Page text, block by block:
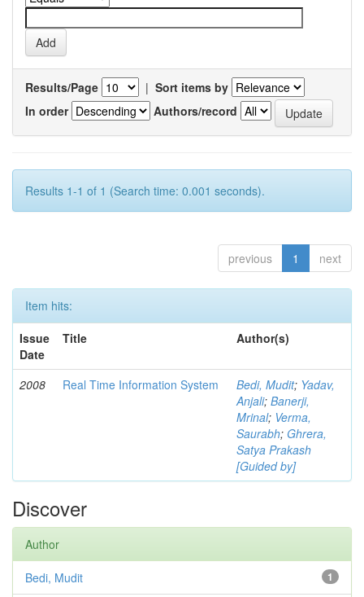
Results/Page | Sort items by
In order
Authors/record
Results 1-1 of 1 (Search time: 0.001 seconds).
previous 1 next
Item hits:
Issue
Date
Title Author(s)
2008 Real Time Information System Bedi, Mudit; Yadav,
Anjali; Banerji,
Mrinal; Verma,
Saurabh; Ghrera,
Satya Prakash
[Guided by]
Discover
Author
1
Bedi, Mudit